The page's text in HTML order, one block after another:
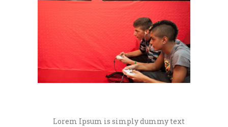
Lorem Ipsum is simply dummy text